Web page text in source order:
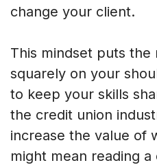
change your client.
This mindset puts the
squarely on your
to keep your skills
the credit union
increase the value of
might mean reading